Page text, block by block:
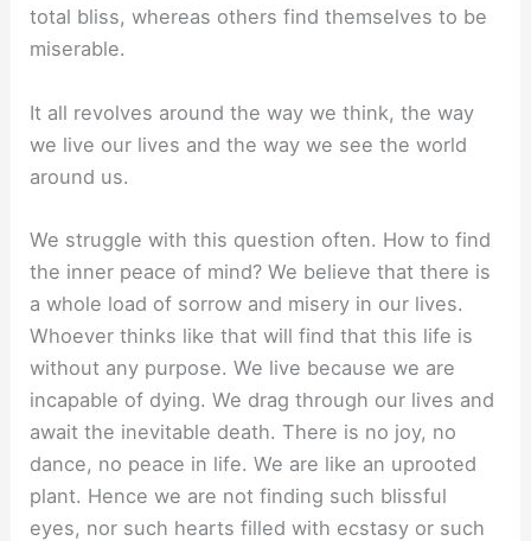
total bliss, whereas others find themselves to be
miserable.
It all revolves around the way we think, the way
we live our lives and the way we see the world
around us.
We struggle with this question often. How to find
the inner peace of mind? We believe that there is
a whole load of sorrow and misery in our lives.
Whoever thinks like that will find that this life is
without any purpose. We live because we are
incapable of dying. We drag through our lives and
await the inevitable death. There is no joy, no
dance, no peace in life. We are like an uprooted
plant. Hence we are not finding such blissful
eyes, nor such hearts filled with ecstasy or such